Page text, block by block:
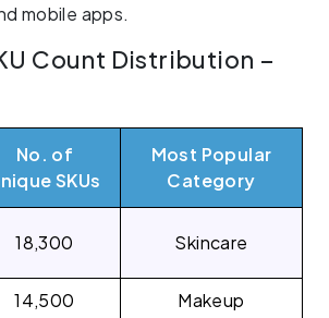
mobile apps.
Count Distribution –
No. of
SKUs
Most Popular
Category
18,300 Skincare
14,500
Makeup